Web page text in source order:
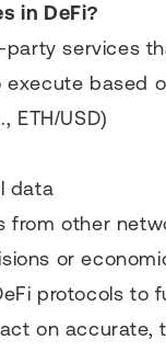
in DeFi?
party services
based
ETH/USD)
data
from other
or
protocols to
on accurate,